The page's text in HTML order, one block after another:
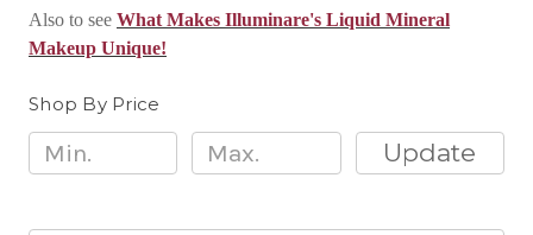
Also to see What Makes Illuminare's Liquid Mineral
Makeup Unique!
Shop By Price
Update